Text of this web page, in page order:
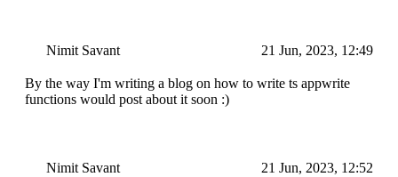
Nimit Savant 21 Jun, 2023, 12:49
By the way I'm writing a blog on how to write ts appwrite
functions would post about it soon :)
Nimit Savant 21 Jun, 2023, 12:52